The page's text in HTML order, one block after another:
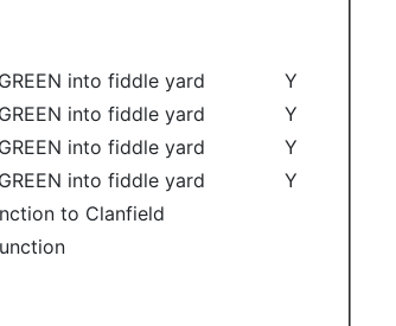
into fiddle yard
Y
into fiddle yard
Y
into fiddle yard
Y
into fiddle yard
Y
to Clanfield